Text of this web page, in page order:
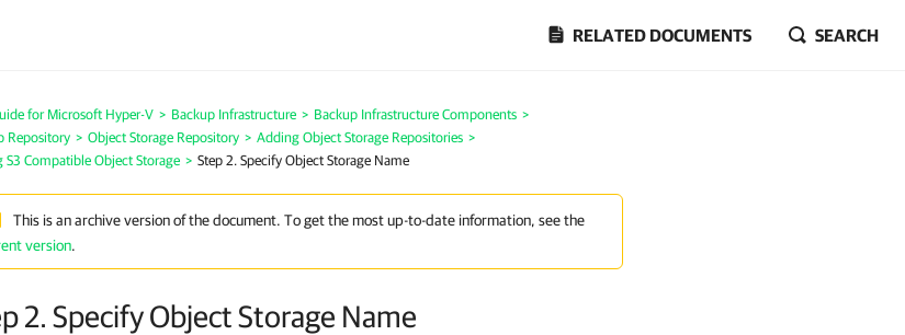
RELATED DOCUMENTS SEARCH
for Microsoft Hyper-V > Backup Infrastructure > Backup Infrastructure Components >
Repository > Object Storage Repository > Adding Object Storage Repositories >
S3 Compatible Object Storage > Step 2. Specify Object Storage Name
This is an archive version of the document. To get the most up-to-date information, see the
version.
2. Specify Object Storage Name